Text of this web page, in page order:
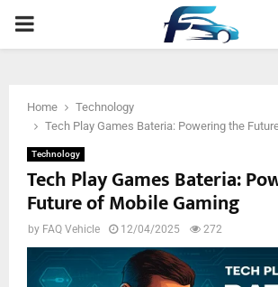
PRIMARY
Home
Technology
Tech Play Games Bateria: Powering the
Technology
Tech Play Games Bateria:
Future of Mobile Gaming
by FAQ Vehicle 12/04/2025 272